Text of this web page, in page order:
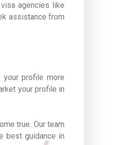
agencies like
assistance from
your profile more
your profile in
true. Our team
best guidance in